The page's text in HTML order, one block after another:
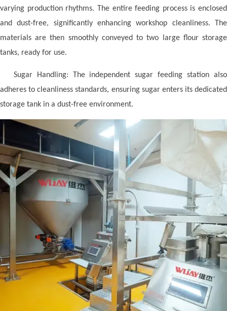
varying production rhythms. The entire feeding process is enclosed
and dust-free, significantly enhancing workshop cleanliness. The
materials are then smoothly conveyed to two large flour storage
tanks, ready for use.
Sugar Handling: The independent sugar feeding station also
adheres to cleanliness standards, ensuring sugar enters its dedicated
storage tank in a dust-free environment.